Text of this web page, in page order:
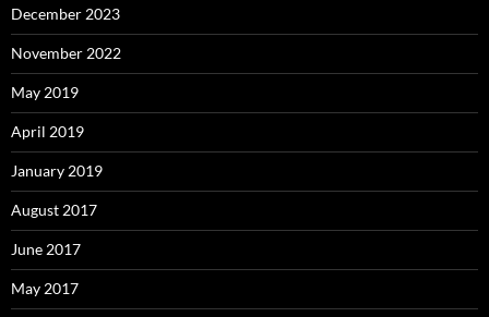
December 2023
November 2022
May 2019
April 2019
January 2019
August 2017
June 2017
May 2017